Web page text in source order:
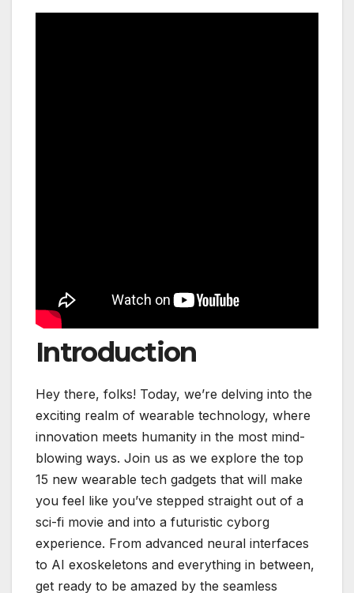
Introduction
Hey there, folks! Today, we’re delving into the
exciting realm of wearable technology, where
innovation meets humanity in the most mind-
blowing ways. Join us as we explore the top
15 new wearable tech gadgets that will make
you feel like you’ve stepped straight out of a
sci-fi movie and into a futuristic cyborg
experience. From advanced neural interfaces
to AI exoskeletons and everything in between,
get ready to be amazed by the seamless